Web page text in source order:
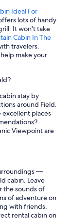
Ideal For
lots of handy
It won't take
Cabin In The
travelers.
make your
stay by
around Field.
excellent places
Viewpoint are
—
cabin. Leave
the sounds of
of adventure on
with friends,
rental cabin on